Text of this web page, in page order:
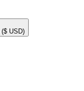
($ USD)